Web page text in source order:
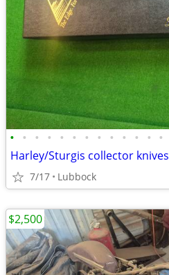
• • • • • • • • • • • • •
Harley/Sturgis collector knives
7/17 Lubbock
$2,500